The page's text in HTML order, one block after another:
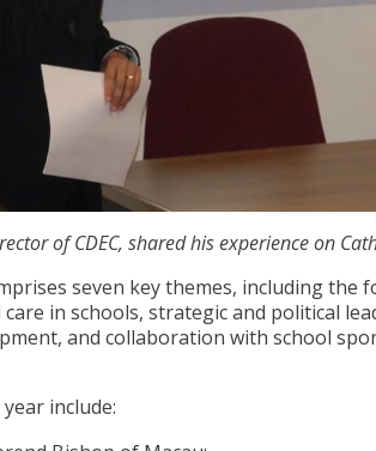
of CDEC, shared his experience on
seven key themes, including
in schools, strategic and political
and collaboration with school
include: